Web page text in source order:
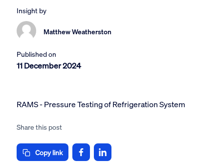
Insight by
Matthew Weatherston
Published on
11 December 2024
RAMS - Pressure Testing of Refrigeration System
Share this post
Copy link